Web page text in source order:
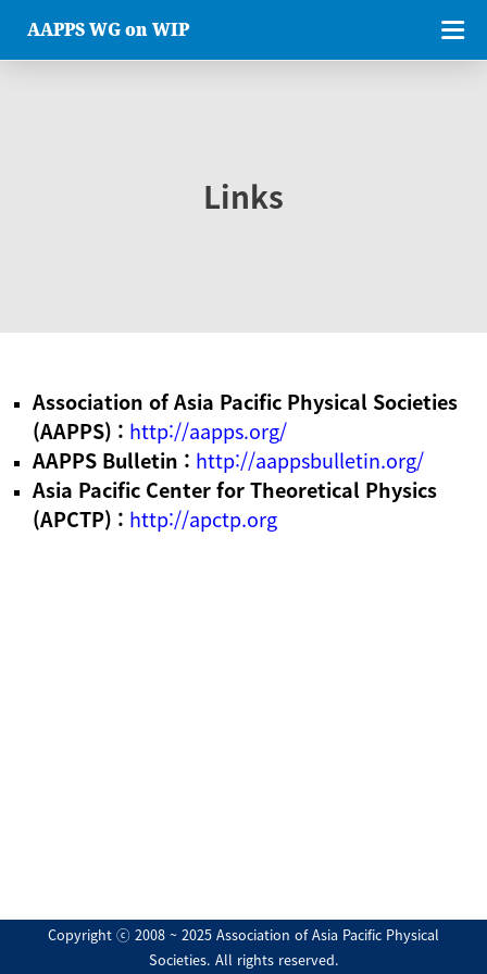
AAPPS WG on WIP
Links
Association of Asia Pacific Physical Societies
(AAPPS) : http://aapps.org/
AAPPS Bulletin : http://aappsbulletin.org/
Asia Pacific Center for Theoretical Physics
(APCTP) : http://apctp.org
Copyright ⓒ 2008 ~ 2025 Association of Asia Pacific Physical
Societies. All rights reserved.